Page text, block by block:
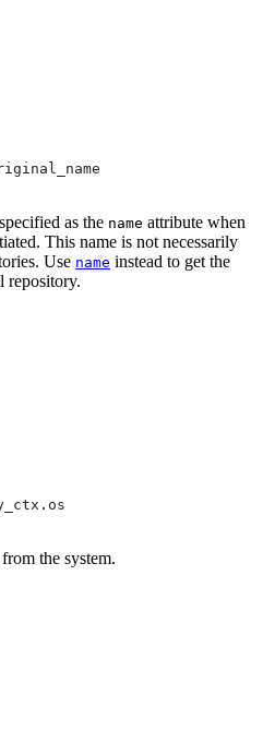
as the name attribute when
This name is not necessarily
Use name instead to get the
repository.
the system.